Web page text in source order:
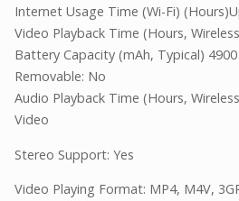
Internet Usage Time (Wi-Fi)
Video Playback Time (Hours,
Battery Capacity (mAh, Typical) 4900
Removable: No
Audio Playback Time (Hours,
Video
Stereo Support: Yes
Video Playing Format: MP4, M4V,